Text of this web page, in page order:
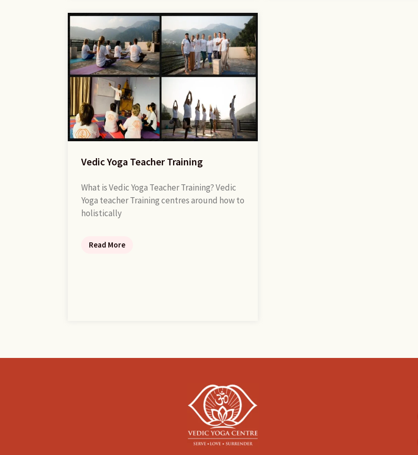
Vedic Yoga Teacher Training
What is Vedic Yoga Teacher Training? Vedic
Yoga teacher Training centres around how to
holistically
Read More